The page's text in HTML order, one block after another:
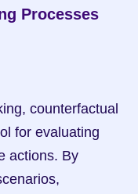
Processes
for evaluating
actions. By